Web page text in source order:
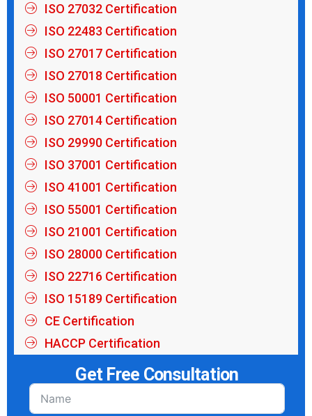
ISO 27032 Certification
ISO 22483 Certification
ISO 27017 Certification
ISO 27018 Certification
ISO 50001 Certification
ISO 27014 Certification
ISO 29990 Certification
ISO 37001 Certification
ISO 41001 Certification
ISO 55001 Certification
ISO 21001 Certification
ISO 28000 Certification
ISO 22716 Certification
ISO 15189 Certification
CE Certification
HACCP Certification
Get Free Consultation